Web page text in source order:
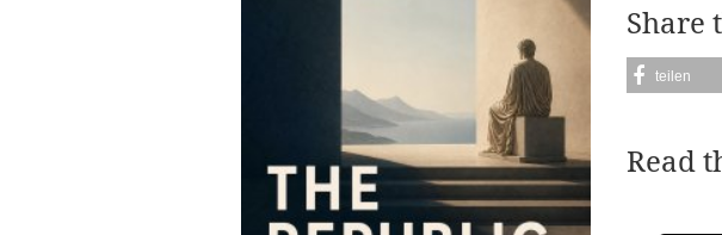
Share
teilen
Read